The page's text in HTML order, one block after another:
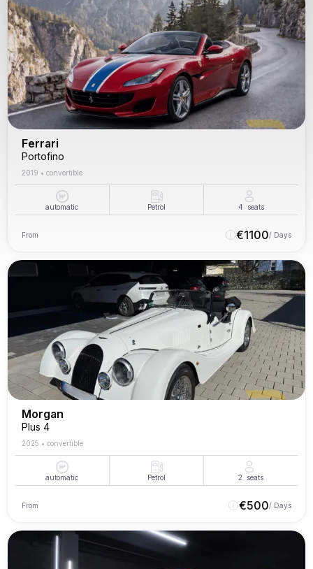
Ferrari
Portofino
2019 • convertible
automatic Petrol 4 seats
From €1100/ Days
Morgan
Plus 4
2025 • convertible
automatic Petrol 2 seats
From €500/ Days